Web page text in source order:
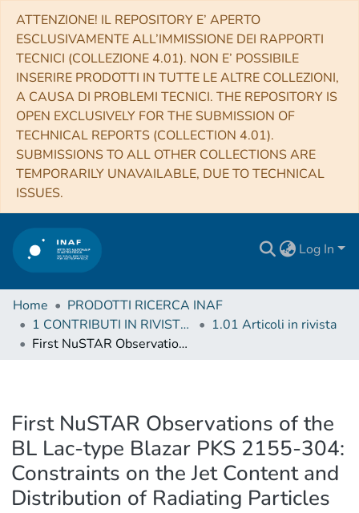
ATTENZIONE! IL REPOSITORY E’ APERTO
ESCLUSIVAMENTE ALL’IMMISSIONE DEI RAPPORTI
TECNICI (COLLEZIONE 4.01). NON E’ POSSIBILE
INSERIRE PRODOTTI IN TUTTE LE ALTRE COLLEZIONI,
A CAUSA DI PROBLEMI TECNICI. THE REPOSITORY IS
OPEN EXCLUSIVELY FOR THE SUBMISSION OF
TECHNICAL REPORTS (COLLECTION 4.01).
SUBMISSIONS TO ALL OTHER COLLECTIONS ARE
TEMPORARILY UNAVAILABLE, DUE TO TECHNICAL
ISSUES.
Log In
Home
PRODOTTI RICERCA INAF
1 CONTRIBUTI IN RIVISTE (Journal articles)
1.01 Articoli in rivista
First NuSTAR Observations of the BL Lac-type Blazar PKS 2155-304: Constraints on the Jet Content and Distribution of Radiating Particles
First NuSTAR Observations of the
BL Lac-type Blazar PKS 2155-304:
Constraints on the Jet Content and
Distribution of Radiating Particles